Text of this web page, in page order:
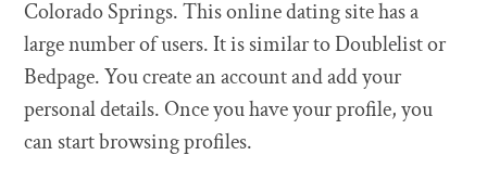
Colorado Springs. This online dating site has a
large number of users. It is similar to Doublelist or
Bedpage. You create an account and add your
personal details. Once you have your profile, you
can start browsing profiles.